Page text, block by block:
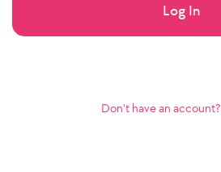
Log In
Don’t have an account?